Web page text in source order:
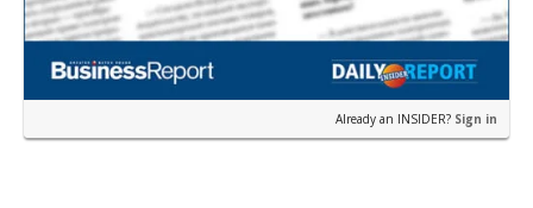
Already an INSIDER? Sign in